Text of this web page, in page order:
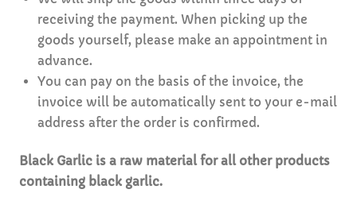
receiving the payment. When picking up the
goods yourself, please make an appointment in
advance.
You can pay on the basis of the invoice, the
invoice will be automatically sent to your e-mail
address after the order is confirmed.
Black Garlic is a raw material for all other products
containing black garlic.